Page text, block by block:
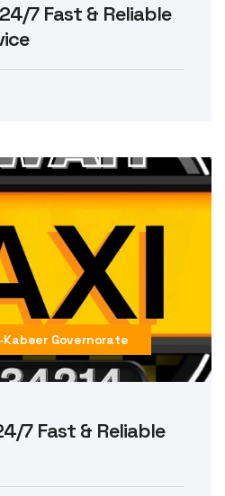
7 Fast & Reliable
Governorate
7 Fast & Reliable